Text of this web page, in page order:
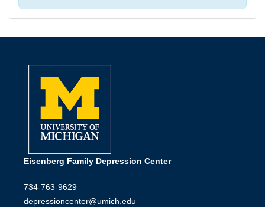
Eisenberg Family Depression Center
734-763-9629
depressioncenter@umich.edu